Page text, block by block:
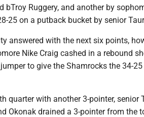
bTroy Ruggery, and another by
25 on a putback bucket by senior
answered with the next six points,
Nike Craig cashed in a rebound
to give the Shamrocks the 34-
quarter with another 3-pointer, senior
Okonak drained a 3-pointer from the